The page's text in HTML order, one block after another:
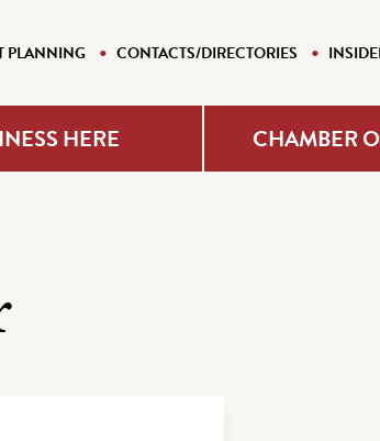
PLANNING CONTACTS/DIRECTORIES
HERE CHAMBER